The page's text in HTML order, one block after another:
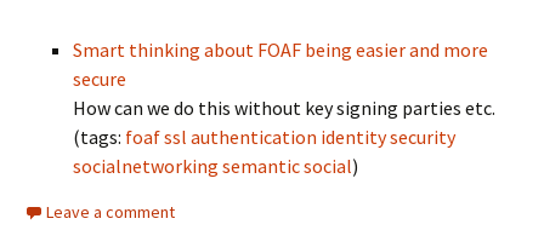
Smart thinking about FOAF being easier and more
secure
How can we do this without key signing parties etc.
(tags: foafssl authentication identitysecurity
socialnetworking semanticsocial)
Leave a comment